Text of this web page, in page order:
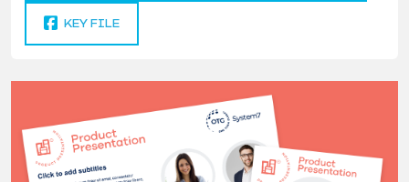
KEY FILE